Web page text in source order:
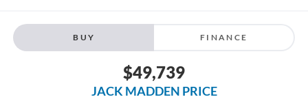
BUY FINANCE
$49,739
JACK MADDEN PRICE